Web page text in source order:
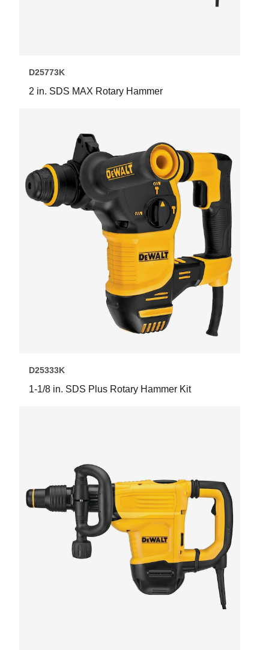
D25773K
2 in. SDS MAX Rotary Hammer
D25333K
1-1/8 in. SDS Plus Rotary Hammer Kit